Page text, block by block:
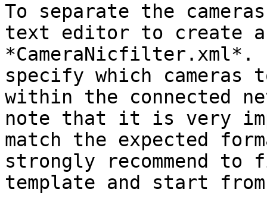
To separate the
text editor to create
specify which
within the connected
note that it is very
match the expected
strongly recommend
template and start